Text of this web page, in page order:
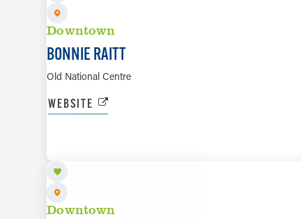
Downtown
BONNIE RAITT
Old National Centre
WEBSITE
Downtown